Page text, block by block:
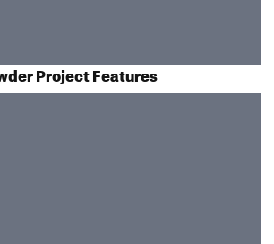
Project Features